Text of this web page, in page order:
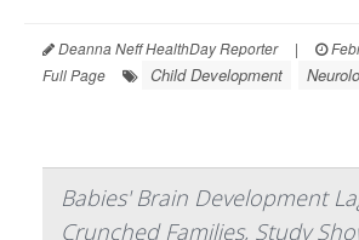
Deanna Neff HealthDay Reporter |
Full Page
Child Development
Babies' Brain Development
Crunched Families, Study